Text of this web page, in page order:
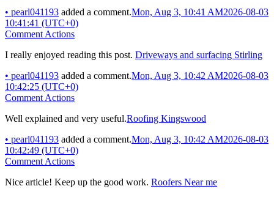
• pearl041193 added a comment.Mon, Aug 3, 10:41 AM2026-08-03
10:41:41 (UTC+0)
Comment Actions
I really enjoyed reading this post. Driveways and surfacing Stirling
• pearl041193 added a comment.Mon, Aug 3, 10:42 AM2026-08-03
10:42:25 (UTC+0)
Comment Actions
Well explained and very useful.Roofing Kingswood
• pearl041193 added a comment.Mon, Aug 3, 10:42 AM2026-08-03
10:42:49 (UTC+0)
Comment Actions
Nice article! Keep up the good work. Roofers Near me